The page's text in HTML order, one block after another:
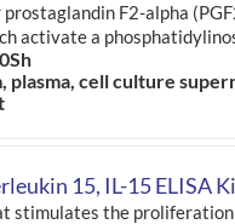
F2-alpha
activate a
plasma, cell culture
15, IL-15 ELISA
stimulates the